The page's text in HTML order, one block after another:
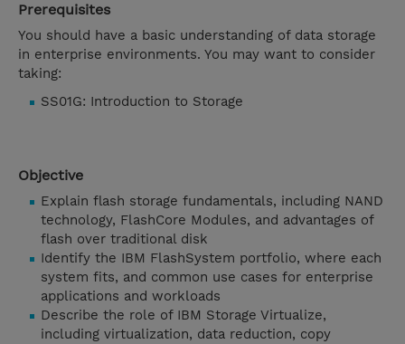
Prerequisites
You should have a basic understanding of data storage
in enterprise environments. You may want to consider
taking:
SS01G: Introduction to Storage
Objective
Explain flash storage fundamentals, including NAND
technology, FlashCore Modules, and advantages of
flash over traditional disk
Identify the IBM FlashSystem portfolio, where each
system fits, and common use cases for enterprise
applications and workloads
Describe the role of IBM Storage Virtualize,
including virtualization, data reduction, copy